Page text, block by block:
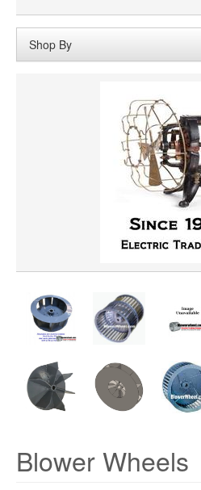
Shop By
Clear All
Blower Wheels